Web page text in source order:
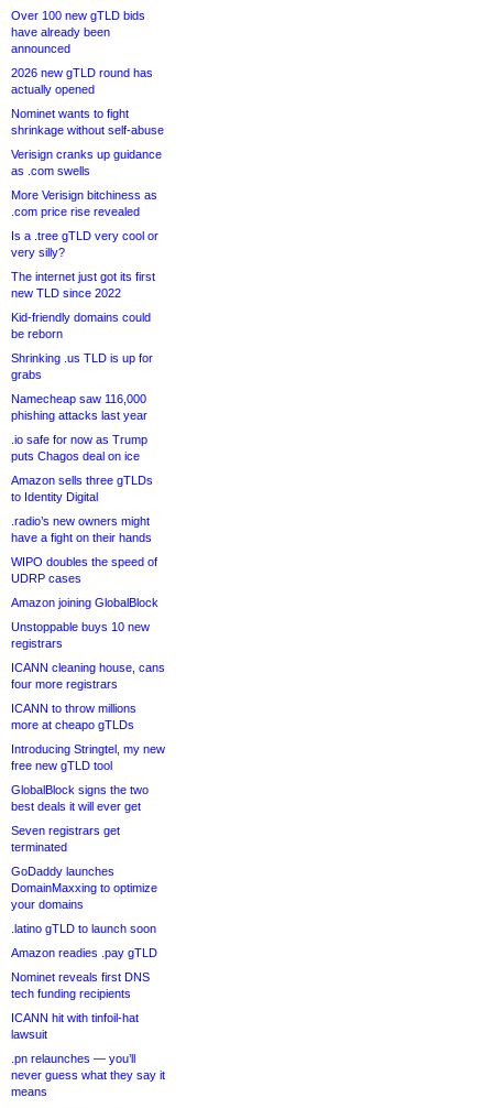
Over 100 new gTLD bids
have already been
announced
2026 new gTLD round has
actually opened
Nominet wants to fight
shrinkage without self-abuse
Verisign cranks up guidance
as .com swells
More Verisign bitchiness as
.com price rise revealed
Is a .tree gTLD very cool or
very silly?
The internet just got its first
new TLD since 2022
Kid-friendly domains could
be reborn
Shrinking .us TLD is up for
grabs
Namecheap saw 116,000
phishing attacks last year
.io safe for now as Trump
puts Chagos deal on ice
Amazon sells three gTLDs
to Identity Digital
.radio’s new owners might
have a fight on their hands
WIPO doubles the speed of
UDRP cases
Amazon joining GlobalBlock
Unstoppable buys 10 new
registrars
ICANN cleaning house, cans
four more registrars
ICANN to throw millions
more at cheapo gTLDs
Introducing Stringtel, my new
free new gTLD tool
GlobalBlock signs the two
best deals it will ever get
Seven registrars get
terminated
GoDaddy launches
DomainMaxxing to optimize
your domains
.latino gTLD to launch soon
Amazon readies .pay gTLD
Nominet reveals first DNS
tech funding recipients
ICANN hit with tinfoil-hat
lawsuit
.pn relaunches — you’ll
never guess what they say it
means